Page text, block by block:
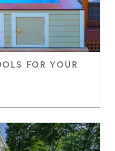
FOR YOUR